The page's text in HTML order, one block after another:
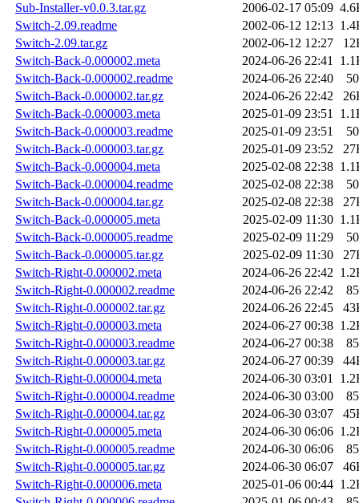
Sub-Installer-v0.0.3.tar.gz
2006-02-17 05:09
Switch-2.09.readme
2002-06-12 12:13
Switch-2.09.tar.gz
2002-06-12 12:27
Switch-Back-0.000002.meta
2024-06-26 22:41
Switch-Back-0.000002.readme
2024-06-26 22:40
Switch-Back-0.000002.tar.gz
2024-06-26 22:42
Switch-Back-0.000003.meta
2025-01-09 23:51
Switch-Back-0.000003.readme
2025-01-09 23:51
Switch-Back-0.000003.tar.gz
2025-01-09 23:52
Switch-Back-0.000004.meta
2025-02-08 22:38
Switch-Back-0.000004.readme
2025-02-08 22:38
Switch-Back-0.000004.tar.gz
2025-02-08 22:38
Switch-Back-0.000005.meta
2025-02-09 11:30
Switch-Back-0.000005.readme
2025-02-09 11:29
Switch-Back-0.000005.tar.gz
2025-02-09 11:30
Switch-Right-0.000002.meta
2024-06-26 22:42
Switch-Right-0.000002.readme
2024-06-26 22:42
Switch-Right-0.000002.tar.gz
2024-06-26 22:45
Switch-Right-0.000003.meta
2024-06-27 00:38
Switch-Right-0.000003.readme
2024-06-27 00:38
Switch-Right-0.000003.tar.gz
2024-06-27 00:39
Switch-Right-0.000004.meta
2024-06-30 03:01
Switch-Right-0.000004.readme
2024-06-30 03:00
Switch-Right-0.000004.tar.gz
2024-06-30 03:07
Switch-Right-0.000005.meta
2024-06-30 06:06
Switch-Right-0.000005.readme
2024-06-30 06:06
Switch-Right-0.000005.tar.gz
2024-06-30 06:07
Switch-Right-0.000006.meta
2025-01-06 00:44